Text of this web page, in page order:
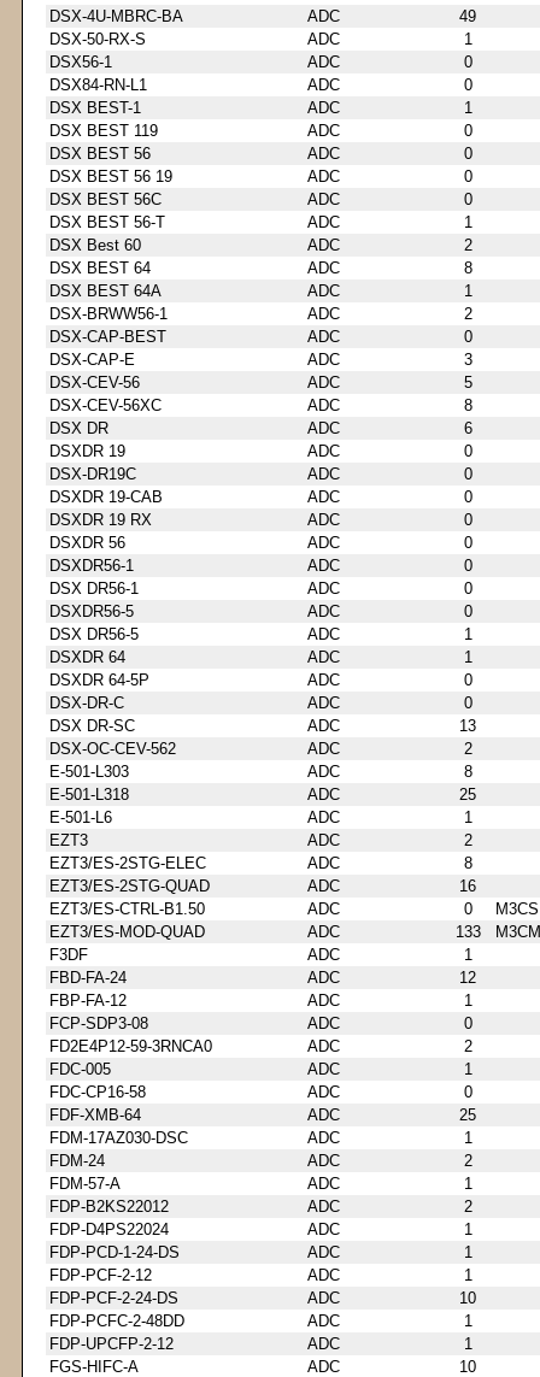
DSX-4U-MBRC-BA
ADC
49
DSX-50-RX-S
ADC
1
DSX56-1
ADC
0
DSX84-RN-L1
ADC
0
DSX BEST-1
ADC
1
DSX BEST 119
ADC
0
DSX BEST 56
ADC
0
DSX BEST 56 19
ADC
0
DSX BEST 56C
ADC
0
DSX BEST 56-T
ADC
1
DSX Best 60
ADC
2
DSX BEST 64
ADC
8
DSX BEST 64A
ADC
1
DSX-BRWW56-1
ADC
2
DSX-CAP-BEST
ADC
0
DSX-CAP-E
ADC
3
DSX-CEV-56
ADC
5
DSX-CEV-56XC
ADC
8
DSX DR
ADC
6
DSXDR 19
ADC
0
DSX-DR19C
ADC
0
DSXDR 19-CAB
ADC
0
DSXDR 19 RX
ADC
0
DSXDR 56
ADC
0
DSXDR56-1
ADC
0
DSX DR56-1
ADC
0
DSXDR56-5
ADC
0
DSX DR56-5
ADC
1
DSXDR 64
ADC
1
DSXDR 64-5P
ADC
0
DSX-DR-C
ADC
0
DSX DR-SC
ADC
13
DSX-OC-CEV-562
ADC
2
E-501-L303
ADC
8
E-501-L318
ADC
25
E-501-L6
ADC
1
EZT3
ADC
2
EZT3/ES-2STG-ELEC
ADC
8
EZT3/ES-2STG-QUAD
ADC
16
EZT3/ES-CTRL-B1.50
ADC 0
EZT3/ES-MOD-QUAD
ADC 133
F3DF
ADC
1
FBD-FA-24
ADC
12
FBP-FA-12
ADC
1
FCP-SDP3-08
ADC
0
FD2E4P12-59-3RNCA0
ADC
2
FDC-005
ADC
1
FDC-CP16-58
ADC
0
FDF-XMB-64
ADC
25
FDM-17AZ030-DSC
ADC
1
FDM-24
ADC
2
FDM-57-A
ADC
1
FDP-B2KS22012
ADC
2
FDP-D4PS22024
ADC
1
FDP-PCD-1-24-DS
ADC
1
FDP-PCF-2-12
ADC
1
FDP-PCF-2-24-DS
ADC
10
FDP-PCFC-2-48DD
ADC
1
FDP-UPCFP-2-12
ADC
1
FGS-HIFC-A
ADC
10